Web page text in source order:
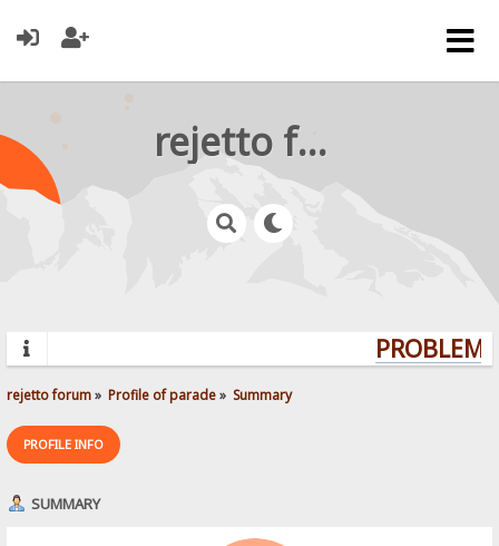
rejetto forum
rejetto forum» Profile of parade» Summary
PROFILE INFO
SUMMARY